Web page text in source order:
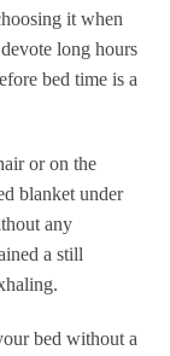
it when
long hours
bed time is a
or on the
blanket under
any
a still
bed without a